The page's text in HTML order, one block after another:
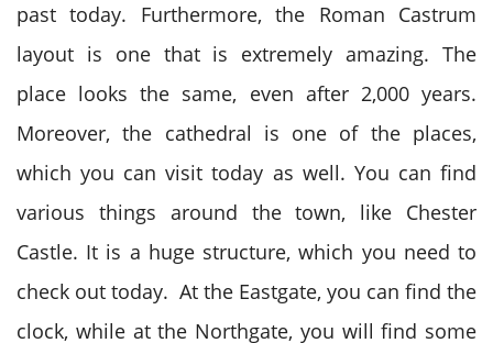
past today. Furthermore, the Roman Castrum
layout is one that is extremely amazing. The
place looks the same, even after 2,000 years.
Moreover, the cathedral is one of the places,
which you can visit today as well. You can find
various things around the town, like Chester
Castle. It is a huge structure, which you need to
check out today. At the Eastgate, you can find the
clock, while at the Northgate, you will find some